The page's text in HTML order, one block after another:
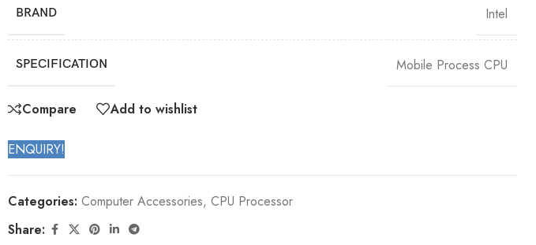
BRAND Intel
SPECIFICATION Mobile Process CPU
Compare Add to wishlist
ENQUIRY!
Categories: Computer Accessories, CPU Processor
Share: